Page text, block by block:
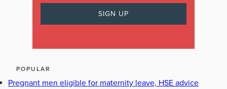
POPULAR
Pregnant men eligible for maternity leave, HSE advice